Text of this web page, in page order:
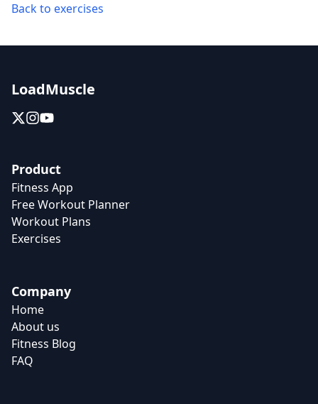
Back to exercises
LoadMuscle
Product
Fitness App
Free Workout Planner
Workout Plans
Exercises
Company
Home
About us
Fitness Blog
FAQ